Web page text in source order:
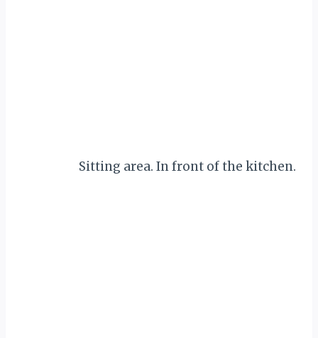
Sitting area. In front of the kitchen.